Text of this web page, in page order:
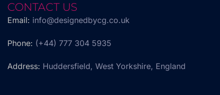
CONTACT US
Email: info@designedbycg.co.uk
Phone: (+44) 777 304 5935
Address: Huddersfield, West Yorkshire, England